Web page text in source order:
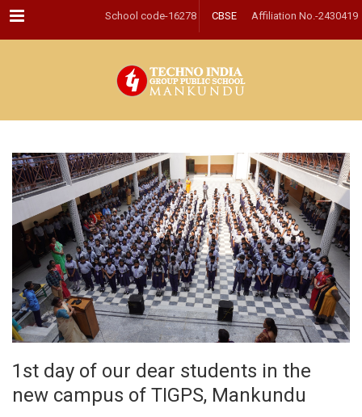
Menu School code-16278 CBSE Affiliation No.-2430419
1st day of our dear students in the
new campus of TIGPS, Mankundu